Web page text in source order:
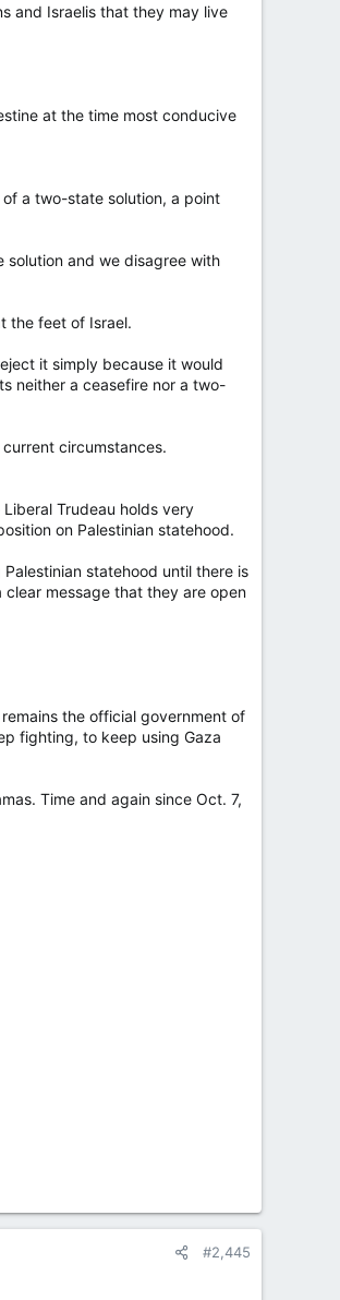
and Israelis that they may live
at the time most conducive
a two-state solution, a point
solution and we disagree with
the feet of Israel.
it simply because it would
neither a ceasefire nor a two-
circumstances.
Trudeau holds very
on Palestinian statehood.
statehood until there is
message that they are open
the official government of
fighting, to keep using Gaza
Time and again since Oct. 7,
#2,445